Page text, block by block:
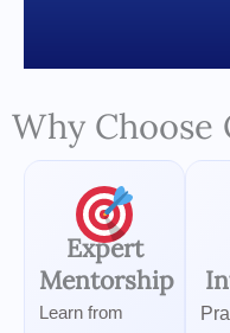
Why Choose
Expert
Mentorship
Learn from